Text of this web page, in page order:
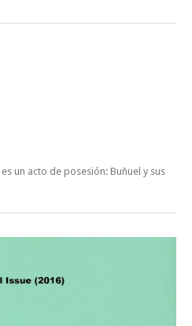
un acto de posesión: Buñuel y sus